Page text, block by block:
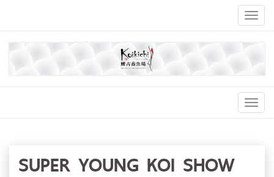
SUPER YOUNG KOI SHOW